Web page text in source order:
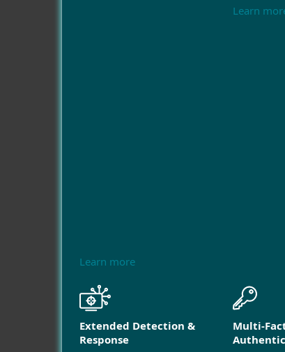
Learn more
Learn
Extended Detection &
Response
Multi-